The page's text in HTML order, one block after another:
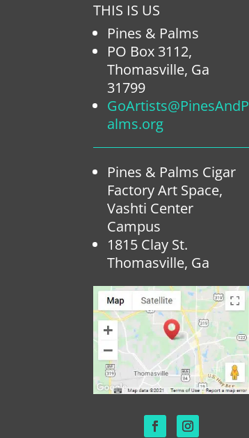
THIS IS US
Pines & Palms
PO Box 3112,
Thomasville, Ga
31799
GoArtists@PinesAndP
alms.org
Pines & Palms Cigar
Factory Art Space,
Vashti Center
Campus
1815 Clay St.
Thomasville, Ga